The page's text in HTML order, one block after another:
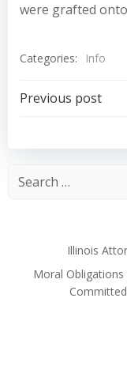
were grafted
Categories: Info
Post
Previous post
Illinois
Moral Obligations